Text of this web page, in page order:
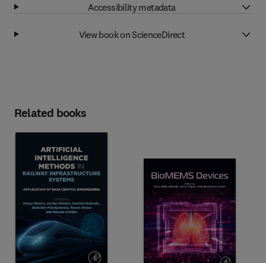
Accessibility metadata
View book on ScienceDirect
Related books